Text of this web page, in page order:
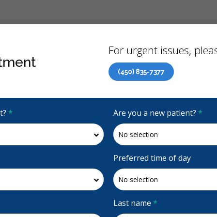
Canadian Dental Care Plan (CDCP) Now Open To All Ages
4.8 Stars
(616)
For urgent issues,
(450) 835-7377
* Are you a new patient? *
Preferred time of day
Last name *